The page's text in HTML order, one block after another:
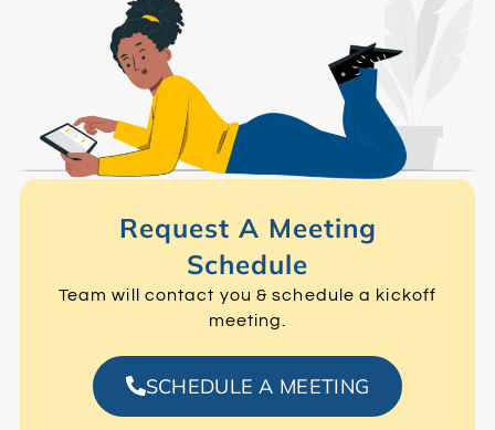
Request A Meeting
Schedule
Team will contact you & schedule a kickoff
meeting.
SCHEDULE A MEETING